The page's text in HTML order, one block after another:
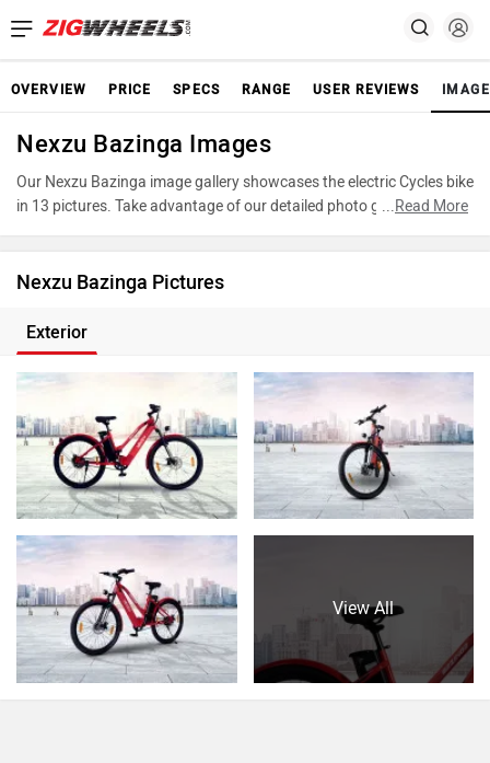
OVERVIEW PRICE SPECS RANGE USER REVIEWS
Nexzu Bazinga Images
Our Nexzu Bazinga image gallery showcases the electric Cycles bike
in 13 pictures. Take advantage of our detailed photo gallery to
...Read More
Nexzu Bazinga Pictures
Exterior
View All